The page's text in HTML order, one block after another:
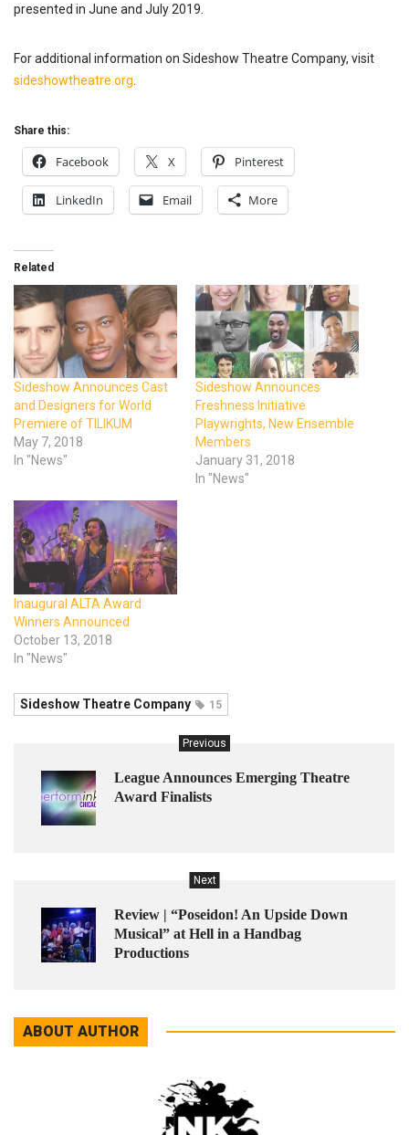
presented in June and July 2019.
For additional information on Sideshow Theatre Company, visit
sideshowtheatre.org
Share this:
Facebook X Pinterest
LinkedIn Email More
Related
Sideshow Announces Cast
and Designers for World
Premiere of TILIKUM
May 7, 2018
In "News"
Sideshow Announces
Freshness Initiative
Playwrights, New Ensemble
Members
January 31, 2018
In "News"
Inaugural ALTA Award
Winners Announced
October 13, 2018
In "News"
Sideshow Theatre Company 15
Previous
League Announces Emerging Theatre
Award Finalists
Next
Review | “Poseidon! An Upside Down
Musical” at Hell in a Handbag
Productions
ABOUT AUTHOR